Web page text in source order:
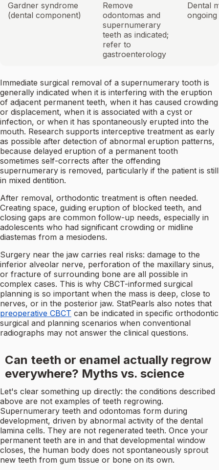
Gardner syndrome
(dental component)
Remove
odontomas and
supernumerary
teeth as indicated;
refer to
gastroenterology
Dental
ongoing
Immediate surgical removal of a supernumerary tooth is
generally indicated when it is interfering with the eruption
of adjacent permanent teeth, when it has caused crowding
or displacement, when it is associated with a cyst or
infection, or when it has spontaneously erupted into the
mouth. Research supports interceptive treatment as early
as possible after detection of abnormal eruption patterns,
because delayed eruption of a permanent tooth
sometimes self-corrects after the offending
supernumerary is removed, particularly if the patient is still
in mixed dentition.
After removal, orthodontic treatment is often needed.
Creating space, guiding eruption of blocked teeth, and
closing gaps are common follow-up needs, especially in
adolescents who had significant crowding or midline
diastemas from a mesiodens.
Surgery near the jaw carries real risks: damage to the
inferior alveolar nerve, perforation of the maxillary sinus,
or fracture of surrounding bone are all possible in
complex cases. This is why CBCT-informed surgical
planning is so important when the mass is deep, close to
nerves, or in the posterior jaw. StatPearls also notes that
preoperative CBCT can be indicated in specific orthodontic
surgical and planning scenarios when conventional
radiographs may not answer the clinical questions.
Can teeth or enamel actually regrow
everywhere? Myths vs. science
Let's clear something up directly: the conditions described
above are not examples of teeth regrowing.
Supernumerary teeth and odontomas form during
development, driven by abnormal activity of the dental
lamina cells. They are not regenerated teeth. Once your
permanent teeth are in and that developmental window
closes, the human body does not spontaneously sprout
new teeth from gum tissue or bone on its own.